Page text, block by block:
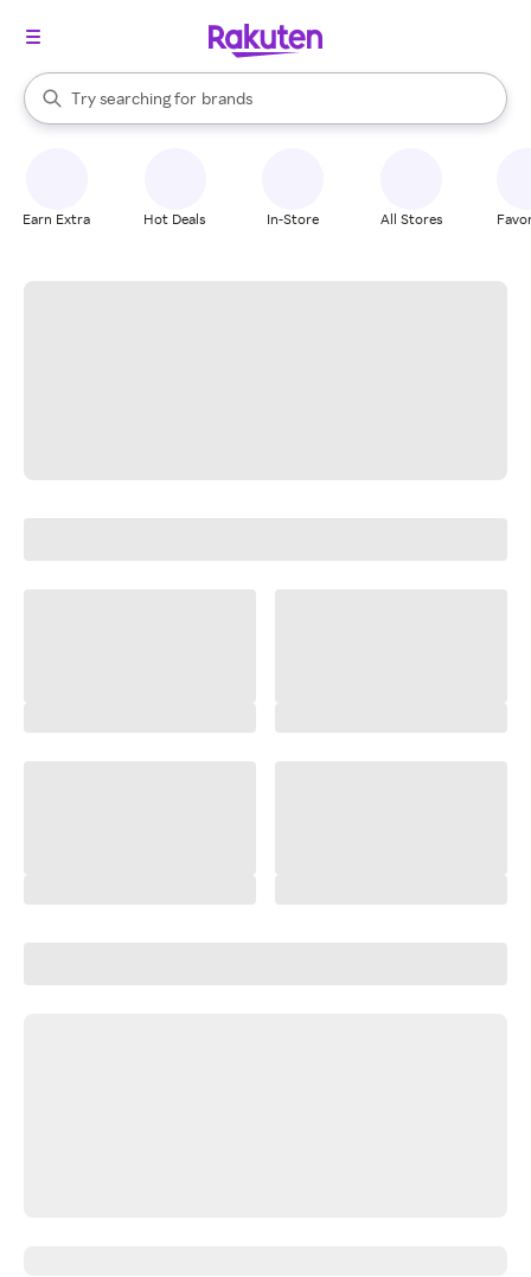
Search Rakuten
Try searching for
stores
brands
groceries
When autocomplete results are available, use the up and down
Earn Extra Hot Deals In-Store All Stores